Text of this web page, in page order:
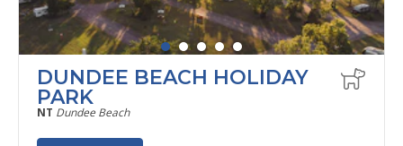
DUNDEE BEACH HOLIDAY
PARK
NT Dundee Beach